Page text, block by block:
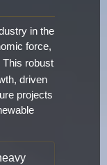
in the
force,
This robust
driven
projects